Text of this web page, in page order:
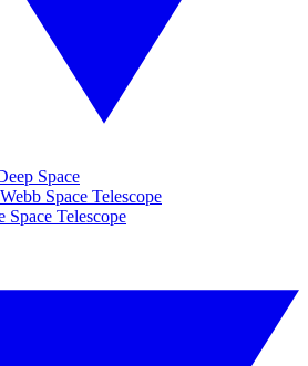
Space
Space Telescope
Space Telescope